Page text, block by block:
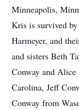
Minneapolis,
Kris is survived by
Harmeyer, and
and sisters Beth
Conway and
Carolina, Jeff
Conway from